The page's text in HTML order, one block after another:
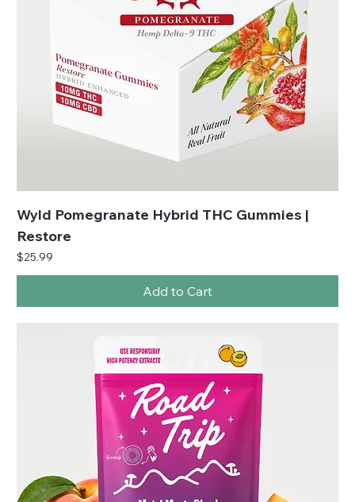
Wyld Pomegranate Hybrid THC Gummies |
Restore
Price
$25.99
Add to Cart